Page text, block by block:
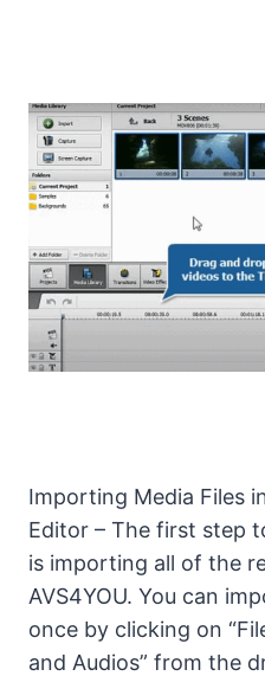
Importing Media Files
Editor – The first step
is importing all of the
AVS4YOU. You can
once by clicking on
and Audios” from the